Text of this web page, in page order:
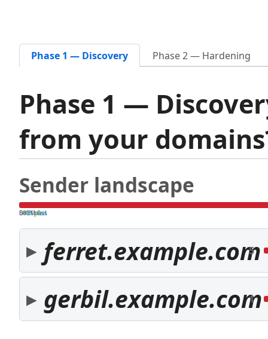
Phase 1 — Discovery Phase 2 — Hardening
Phase 1 —
from your
Sender landscape
both pass
SPF fail
DKIM fail
ferret.example.com
5
gerbil.example.com
1